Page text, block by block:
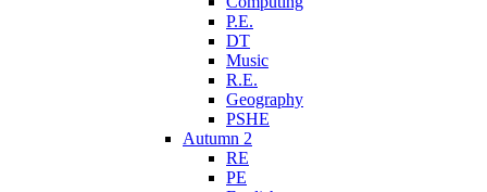
P.E.
DT
Music
R.E.
Geography
PSHE
Autumn 2
RE
PE